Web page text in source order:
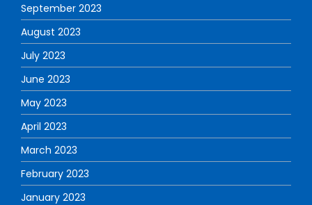
September 2023
August 2023
July 2023
June 2023
May 2023
April 2023
March 2023
February 2023
January 2023